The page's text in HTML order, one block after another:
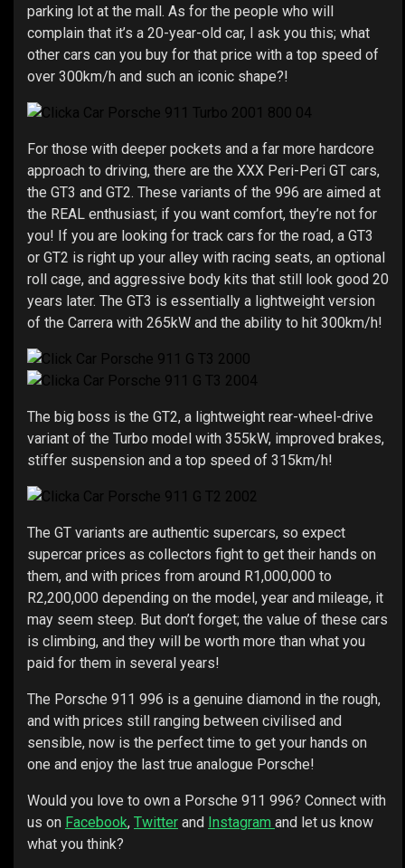
parking lot at the mall. As for the people who will
complain that it’s a 20-year-old car, I ask you this; what
other cars can you buy for that price with a top speed of
over 300km/h and such an iconic shape?!
For those with deeper pockets and a far more hardcore
approach to driving, there are the XXX Peri-Peri GT cars,
the GT3 and GT2. These variants of the 996 are aimed at
the REAL enthusiast; if you want comfort, they’re not for
you! If you are looking for track cars for the road, a GT3
or GT2 is right up your alley with racing seats, an optional
roll cage, and aggressive body kits that still look good 20
years later. The GT3 is essentially a lightweight version
of the Carrera with 265kW and the ability to hit 300km/h!
The big boss is the GT2, a lightweight rear-wheel-drive
variant of the Turbo model with 355kW, improved brakes,
stiffer suspension and a top speed of 315km/h!
The GT variants are authentic supercars, so expect
supercar prices as collectors fight to get their hands on
them, and with prices from around R1,000,000 to
R2,200,000 depending on the model, year and mileage, it
may seem steep. But don’t forget; the value of these cars
is climbing, and they will be worth more than what you
paid for them in several years!
The Porsche 911 996 is a genuine diamond in the rough,
and with prices still ranging between civilised and
sensible, now is the perfect time to get your hands on
one and enjoy the last true analogue Porsche!
Would you love to own a Porsche 911 996? Connect with
us on Facebook, Twitter and Instagram and let us know
what you think?